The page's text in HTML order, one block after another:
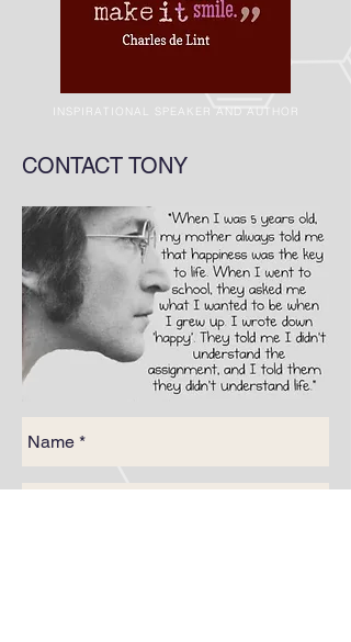
INSPIRATIONAL SPEAKER AND AUTHOR
CONTACT TONY